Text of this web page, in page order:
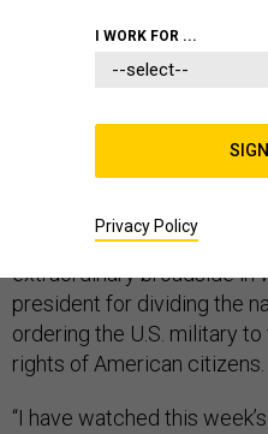
James Mattis, the
resigned as secretary of
protest Donald Trump’s
kept studiously silent
president. But he has now
extraordinary broadside in
president for dividing the
ordering the U.S. military
rights of American citizens.
“I have watched this
I WORK FOR ...
Privacy Policy